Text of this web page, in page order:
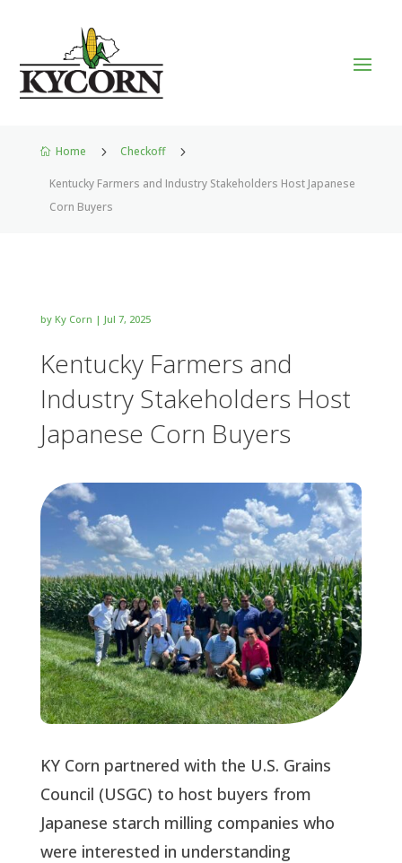
 Home 5 Checkoff 5
Kentucky Farmers and Industry Stakeholders Host Japanese
Corn Buyers
by Ky Corn | Jul 7, 2025
Kentucky Farmers and
Industry Stakeholders Host
Japanese Corn Buyers
KY Corn partnered with the U.S. Grains
Council (USGC) to host buyers from
Japanese starch milling companies who
were interested in understanding